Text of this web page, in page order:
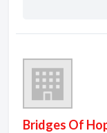
Bridges Of